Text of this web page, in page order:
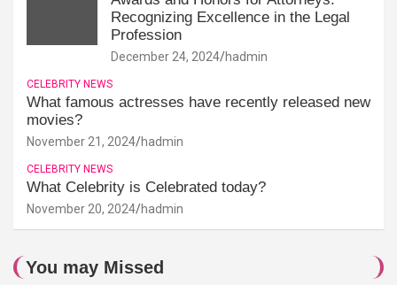
Recognizing Excellence in the Legal
Profession
December 24, 2024 hadmin
CELEBRITY NEWS
What famous actresses have recently released new
movies?
November 21, 2024 hadmin
CELEBRITY NEWS
What Celebrity is Celebrated today?
November 20, 2024 hadmin
You may Missed